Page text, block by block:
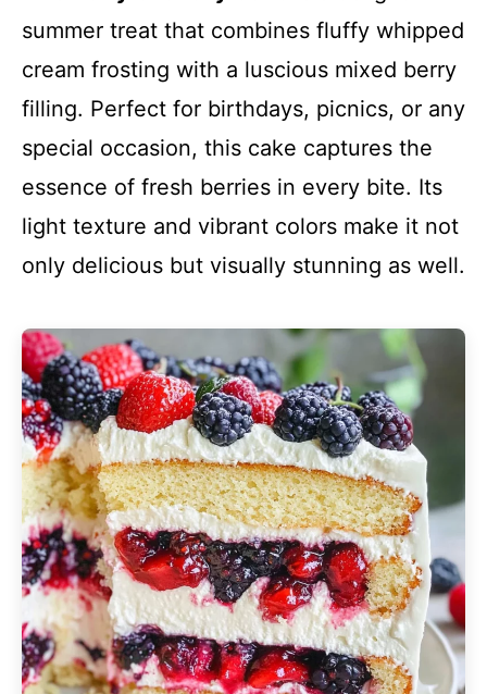
summer treat that combines fluffy whipped
cream frosting with a luscious mixed berry
filling. Perfect for birthdays, picnics, or any
special occasion, this cake captures the
essence of fresh berries in every bite. Its
light texture and vibrant colors make it not
only delicious but visually stunning as well.